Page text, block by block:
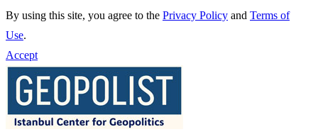
By using this site, you agree to the Privacy Policy and Terms of
Use.
Accept